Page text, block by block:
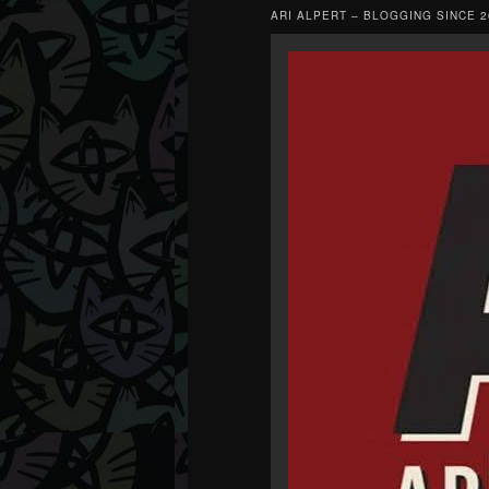
ARI ALPERT – BLOGGING SINCE